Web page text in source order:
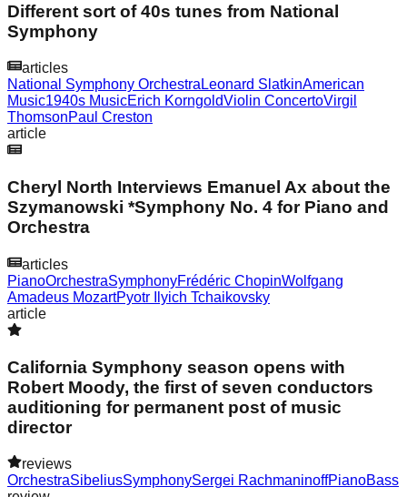
Different sort of 40s tunes from National
Symphony
articles
National Symphony OrchestraLeonard SlatkinAmerican
Music1940s MusicErich KorngoldViolin ConcertoVirgil
ThomsonPaul Creston
article
Cheryl North Interviews Emanuel Ax about the
Szymanowski *Symphony No. 4 for Piano and
Orchestra
articles
PianoOrchestraSymphonyFrédéric ChopinWolfgang
Amadeus MozartPyotr Ilyich Tchaikovsky
article
California Symphony season opens with
Robert Moody, the first of seven conductors
auditioning for permanent post of music
director
reviews
OrchestraSibeliusSymphonySergei RachmaninoffPianoBass